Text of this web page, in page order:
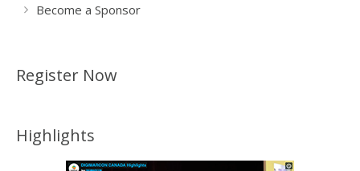
Become a Sponsor
Register Now
Highlights